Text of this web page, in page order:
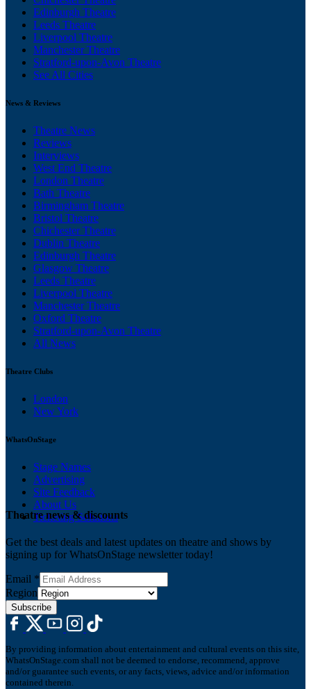
Edinburgh Theatre
Leeds Theatre
Liverpool Theatre
Manchester Theatre
Stratford-upon-Avon Theatre
See All Cities
News & Reviews
Theatre News
Reviews
Interviews
West End Theatre
London Theatre
Bath Theatre
Birmingham Theatre
Bristol Theatre
Chichester Theatre
Dublin Theatre
Edinburgh Theatre
Glasgow Theatre
Leeds Theatre
Liverpool Theatre
Manchester Theatre
Oxford Theatre
Stratford-upon-Avon Theatre
All News
Theatre Clubs
London
New York
WhatsOnStage
Stage Names
Advertising
Site Feedback
About Us
Ticketing Solutions
Theatre news & discounts
Get the best deals and latest updates on theatre and shows by
signing up for WhatsOnStage newsletter today!
Email *
Region
Subscribe
By providing information about entertainment and cultural events on this site,
WhatsOnStage.com shall not be deemed to endorse, recommend, approve
and/or guarantee such events, or any facts, views, advice and/or information
contained therein.